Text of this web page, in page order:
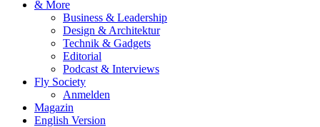
& More
Business & Leadership
Design & Architektur
Technik & Gadgets
Editorial
Podcast & Interviews
Fly Society
Anmelden
Magazin
English Version